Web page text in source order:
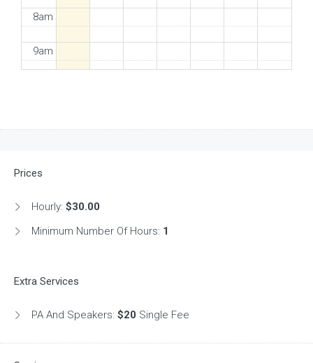
8am
9am
6pm
Prices
Hourly: $30.00
Minimum Number Of Hours: 1
Extra Services
PA And Speakers: $20 Single Fee